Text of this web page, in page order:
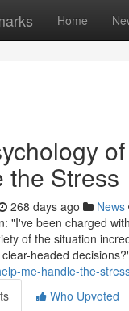
Home
the Stress
268 days ago News
"I've been charged
of the situation
headed
me-handle-the-
Who Upvoted